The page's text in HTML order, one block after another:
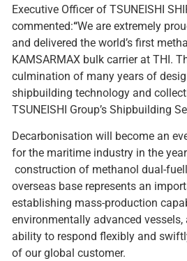
Executive Officer of TSUNEISHI
commented:“We are extremely
and delivered the world’s first
KAMSARMAX bulk carrier at THI.
culmination of many years of
shipbuilding technology and
TSUNEISHI Group’s Shipbuilding
Decarbonisation will become an
for the maritime industry in the
construction of methanol dual-
overseas base represents an
establishing mass-production
environmentally advanced
ability to respond flexibly and
of our global customer.